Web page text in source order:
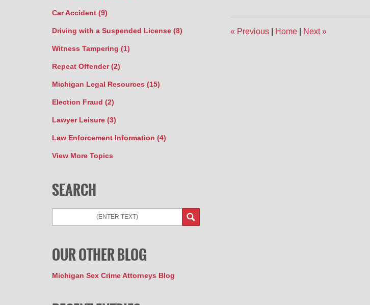
am
« Previous Home Next»
Car Accident (9)
Driving with a Suspended License (8)
Witness Tampering (1)
Repeat Offender(2)
Michigan Legal Resources (15)
Election Fraud (2)
Lawyer Leisure (3)
Law Enforcement Information (4)
View More Topics
SEARCH
OUR OTHER BLOG
Michigan Sex Crime Attorneys Blog